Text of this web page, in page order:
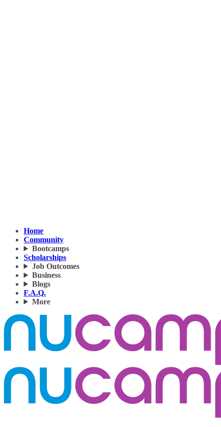
Home
Community
Bootcamps
Scholarships
Job Outcomes
Business
Blogs
F.A.Q.
More